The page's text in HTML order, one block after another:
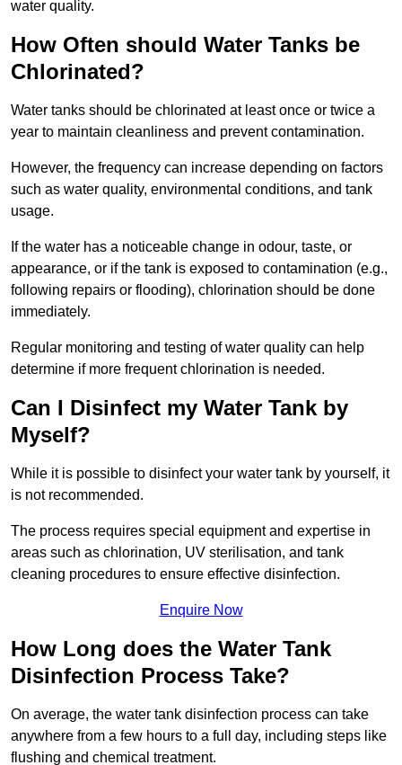
water quality.
How Often should Water Tanks be
Chlorinated?
Water tanks should be chlorinated at least once or twice a
year to maintain cleanliness and prevent contamination.
However, the frequency can increase depending on factors
such as water quality, environmental conditions, and tank
usage.
If the water has a noticeable change in odour, taste, or
appearance, or if the tank is exposed to contamination (e.g.,
following repairs or flooding), chlorination should be done
immediately.
Regular monitoring and testing of water quality can help
determine if more frequent chlorination is needed.
Can I Disinfect my Water Tank by
Myself?
While it is possible to disinfect your water tank by yourself, it
is not recommended.
The process requires special equipment and expertise in
areas such as chlorination, UV sterilisation, and tank
cleaning procedures to ensure effective disinfection.
Enquire Now
How Long does the Water Tank
Disinfection Process Take?
On average, the water tank disinfection process can take
anywhere from a few hours to a full day, including steps like
flushing and chemical treatment.